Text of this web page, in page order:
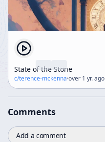
State of the Stone
c/terence-mckenna·over 1 yr. ago
Comments
Add a comment